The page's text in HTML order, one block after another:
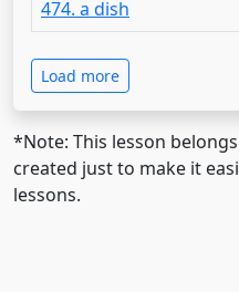
474. a dish
Load more
*Note: This lesson
created just to make it
lessons.